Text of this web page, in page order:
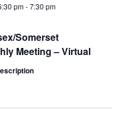
Somerset
Meeting – Virtual
pm-7:30 pm